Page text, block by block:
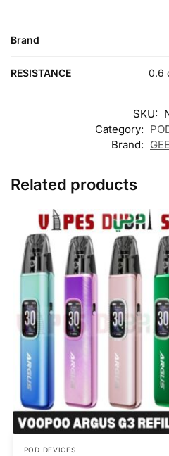
Brand
RESISTANCE 0.6
SKU:
Category:
Brand:
Related products
POD DEVICES